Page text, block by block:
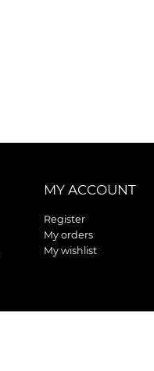
MY ACCOUNT
Register
My orders
My wishlist